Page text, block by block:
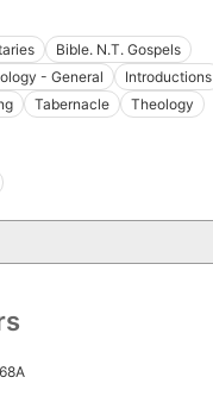
Bible. N.T. Gospels
- General
Introductions
Tabernacle Theology